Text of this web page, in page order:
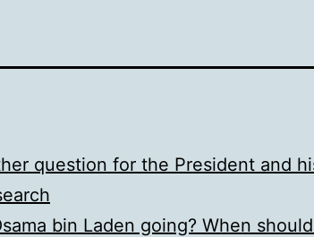
question for the President and
bin Laden going? When